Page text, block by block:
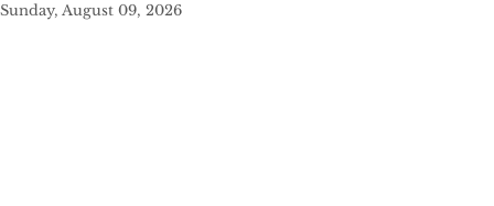
Sunday, August 09, 2026